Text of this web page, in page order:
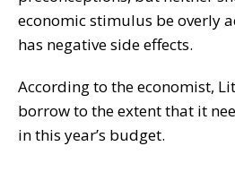
economic stimulus be overly
has negative side effects.
According to the economist,
borrow to the extent that it
in this year’s budget.